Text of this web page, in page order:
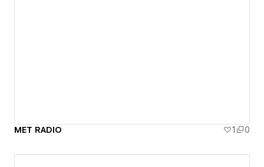
MET RADIO 1 0